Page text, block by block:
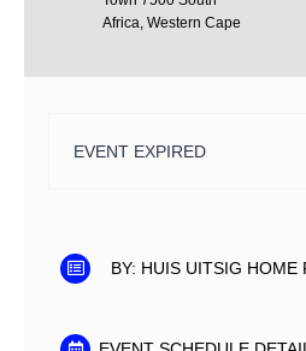
Africa, Western Cape
EVENT EXPIRED
BY: HUIS UITSIG HOME